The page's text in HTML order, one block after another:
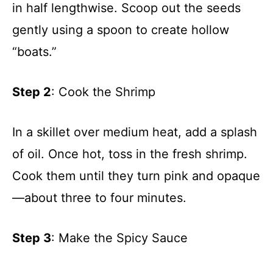
in half lengthwise. Scoop out the seeds
gently using a spoon to create hollow
“boats.”
Step 2: Cook the Shrimp
In a skillet over medium heat, add a splash
of oil. Once hot, toss in the fresh shrimp.
Cook them until they turn pink and opaque
—about three to four minutes.
Step 3: Make the Spicy Sauce